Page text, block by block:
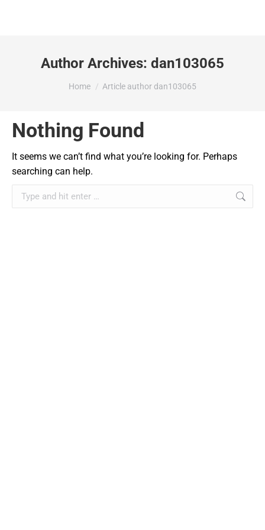
Author Archives: dan103065
You are here:
Home Article author dan103065
Nothing Found
It seems we can’t find what you’re looking for. Perhaps
searching can help.
Search: